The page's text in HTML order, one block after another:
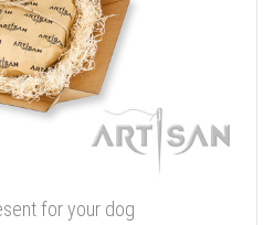
for your dog